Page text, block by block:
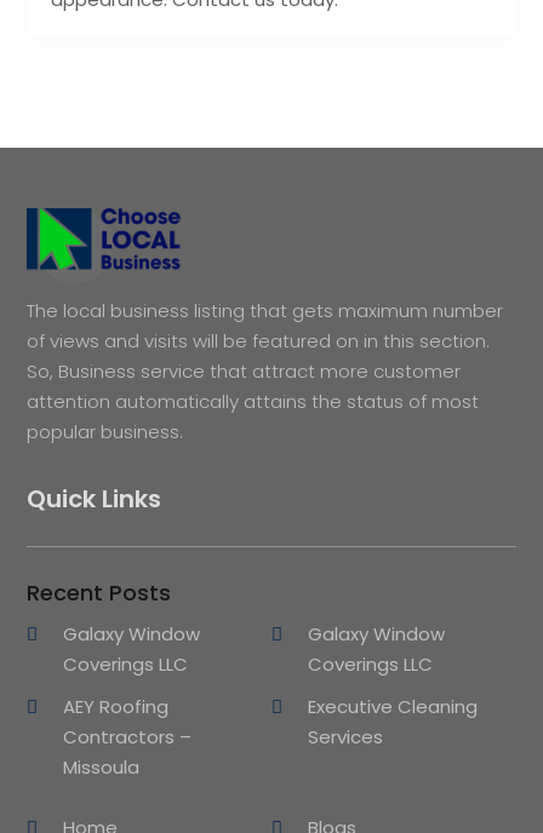
The local business listing that gets maximum number
of views and visits will be featured on in this section.
So, Business service that attract more customer
attention automatically attains the status of most
popular business.
Quick Links
Recent Posts
Galaxy Window
Coverings LLC
Galaxy Window
Coverings LLC
AEY Roofing
Contractors –
Missoula
Executive Cleaning
Services
Home Blogs